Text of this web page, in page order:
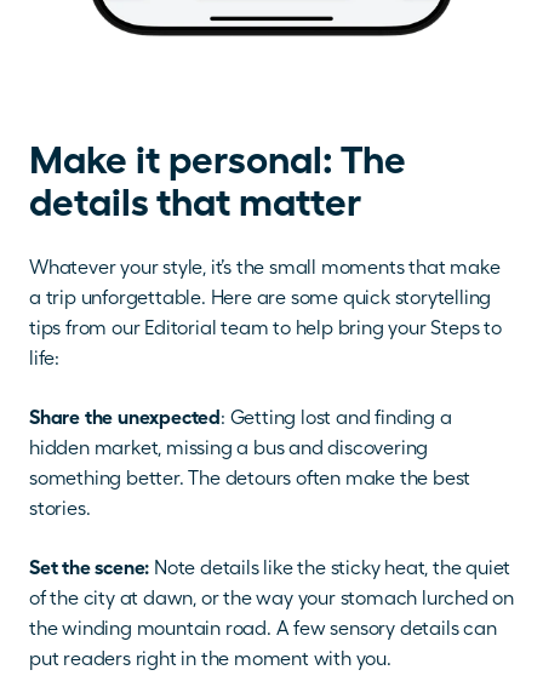
Make it personal: The
details that matter
Whatever your style, it’s the small moments that make
a trip unforgettable. Here are some quick storytelling
tips from our Editorial team to help bring your Steps to
life:
Share the unexpected: Getting lost and finding a
hidden market, missing a bus and discovering
something better. The detours often make the best
stories.
Set the scene: Note details like the sticky heat, the quiet
of the city at dawn, or the way your stomach lurched on
the winding mountain road. A few sensory details can
put readers right in the moment with you.